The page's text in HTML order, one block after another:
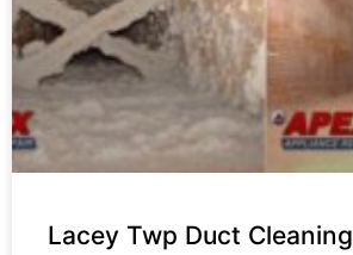
Lacey Twp Duct Cleaning